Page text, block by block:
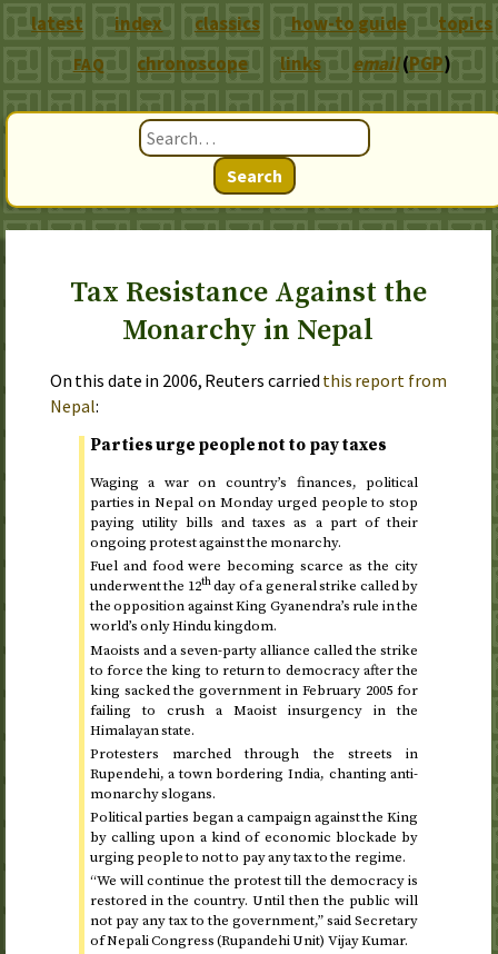
Search
Tax Resistance Against the
Monarchy in Nepal
On this date in 2006, Reuters carried this report from
Nepal:
Parties urge people not to pay taxes
Waging a war on country’s finances, political
parties in Nepal on Mondayurged people to stop
paying utility bills and taxes as a part of their
ongoing protest against the monarchy.
Fuel and food were becoming scarce as the city
underwent the 12thday of a general strike called by
the opposition against King Gyanendra’s rule in the
world’s only Hindu kingdom.
Maoists and a seven-party alliance called the strike
to force the king to return to democracy after the
king sacked the government inFebruary 2005 for
failing to crush a Maoist insurgency in the
Himalayan state.
Protesters marched through the streets in
Rupendehi, a town bordering India, chanting anti-
monarchy slogans.
Political parties began a campaign against the King
by calling upon a kind of economic blockade by
urging people to not to pay any tax to the regime.
“We will continue the protest till the democracy is
restored in the country. Until then the public will
not pay any tax to the government,” said Secretary
of Nepali Congress (Rupandehi Unit) Vijay Kumar.
latest index classics how-to guide topics
FAQ chronoscope links email(PGP)